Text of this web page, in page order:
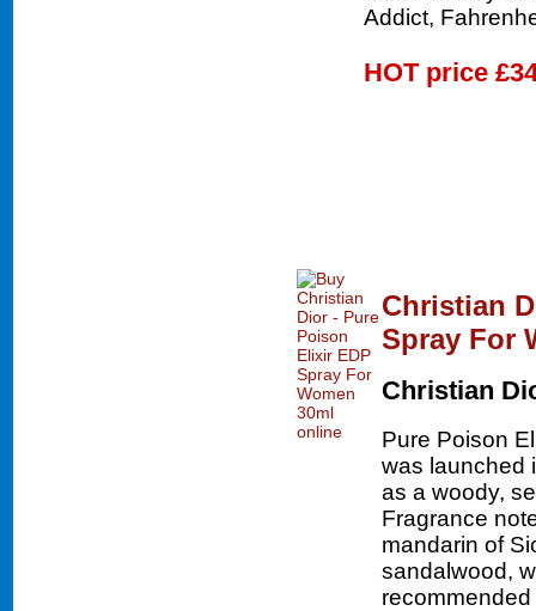
Addict,
HOT price
Christian
Spray For
Christian
Pure Poison
was launched
as a woody,
Fragrance
mandarin of
sandalwood,